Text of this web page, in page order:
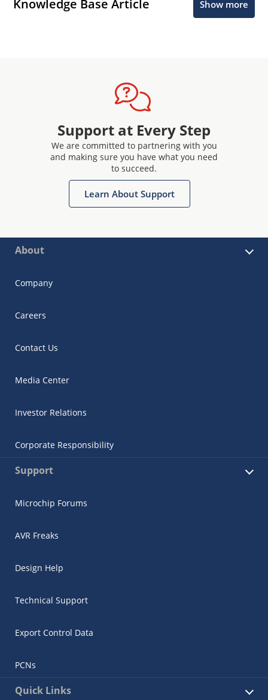
Knowledge Base Article Show more
Support at Every Step
We are committed to partnering with you
and making sure you have what you need
to succeed.
Learn About Support
About
Company
Careers
Contact Us
Media Center
Investor Relations
Corporate Responsibility
Support
Microchip Forums
AVR Freaks
Design Help
Technical Support
Export Control Data
PCNs
Quick Links